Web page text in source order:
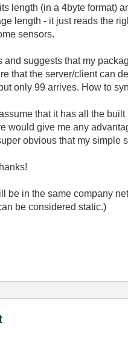
length (in a 4byte format)
length - it just reads the
sensors.
suggests that my
that the server/client can
only 99 arrives. How to
that it has all the
would give me any
obvious that my simple
be in the same company
be considered static.)